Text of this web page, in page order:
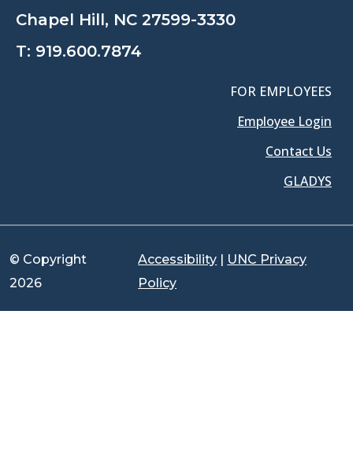
Chapel Hill, NC 27599-3330
T: 919.600.7874
FOR EMPLOYEES
Employee Login
Contact Us
GLADYS
© Copyright
2026
Accessibility | UNC Privacy
Policy